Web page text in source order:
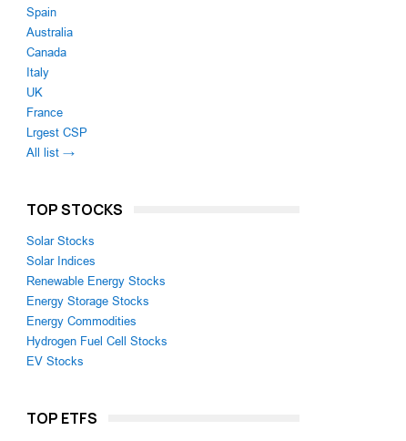
Spain
Australia
Canada
Italy
UK
France
Lrgest CSP
All list →
TOP STOCKS
Solar Stocks
Solar Indices
Renewable Energy Stocks
Energy Storage Stocks
Energy Commodities
Hydrogen Fuel Cell Stocks
EV Stocks
TOP ETFS